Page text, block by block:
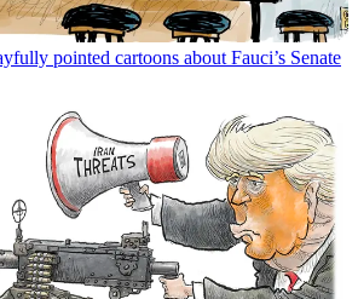
pointed cartoons about Fauci’s Senate